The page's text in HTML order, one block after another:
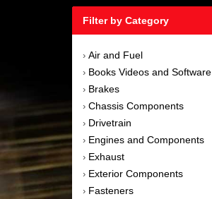
Filter by Category
› Air and Fuel
› Books Videos and Software
› Brakes
› Chassis Components
› Drivetrain
› Engines and Components
› Exhaust
› Exterior Components
› Fasteners